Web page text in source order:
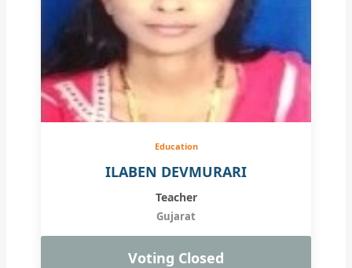
Education
ILABEN DEVMURARI
Teacher
Gujarat
Voting Closed